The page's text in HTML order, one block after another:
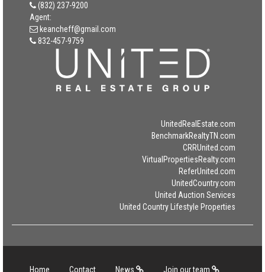
(832) 237-9200
Agent:
keancheff@gmail.com
832-457-9759
UnitedRealEstate.com
BenchmarkRealtyTN.com
CRRUnited.com
VirtualPropertiesRealty.com
ReferUnited.com
UnitedCountry.com
United Auction Services
United Country Lifestyle Properties
Home Contact News
Join our team